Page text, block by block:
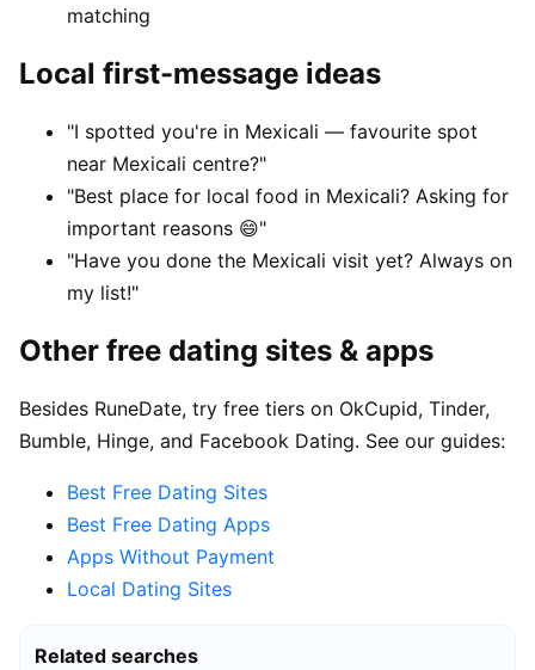
matching
Local first-message ideas
"I spotted you're in Mexicali — favourite spot
near Mexicali centre?"
"Best place for local food in Mexicali? Asking for
important reasons 😄"
"Have you done the Mexicali visit yet? Always on
my list!"
Other free dating sites & apps
Besides RuneDate, try free tiers on OkCupid, Tinder,
Bumble, Hinge, and Facebook Dating. See our guides:
Best Free Dating Sites
Best Free Dating Apps
Apps Without Payment
Local Dating Sites
Related searches